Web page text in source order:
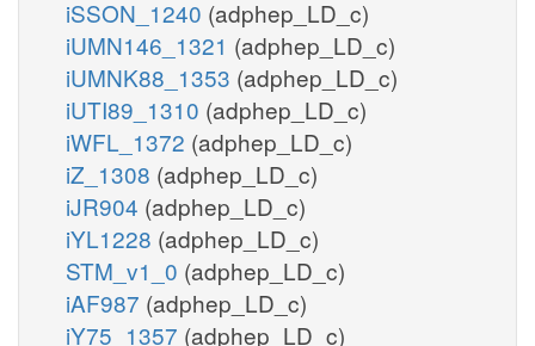
iSSON_1240 (adphep_LD_c)
iUMN146_1321 (adphep_LD_c)
iUMNK88_1353 (adphep_LD_c)
iUTI89_1310 (adphep_LD_c)
iWFL_1372 (adphep_LD_c)
iZ_1308 (adphep_LD_c)
iJR904 (adphep_LD_c)
iYL1228 (adphep_LD_c)
STM_v1_0 (adphep_LD_c)
iAF987 (adphep_LD_c)
iY75_1357 (adphep_LD_c)